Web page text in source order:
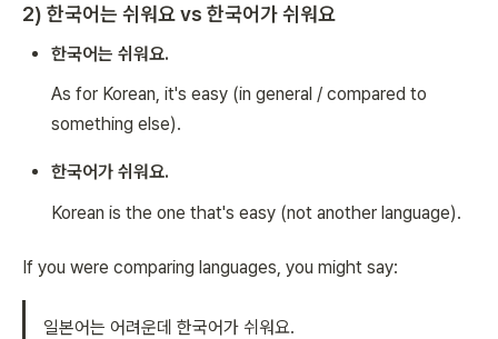
2) 한국어는 쉬워요 vs 한국어가 쉬워요
한국어는 쉬워요.
As for Korean, it's easy (in general / compared to
something else).
한국어가 쉬워요.
Korean is the one that's easy (not another language).
If you were comparing languages, you might say:
일본어는 어려운데 한국어가 쉬워요.